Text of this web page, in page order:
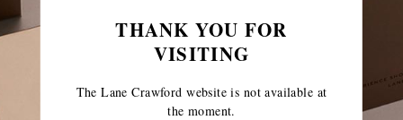
THANK YOU FOR
VISITING
The Lane Crawford website is not available at
the moment.